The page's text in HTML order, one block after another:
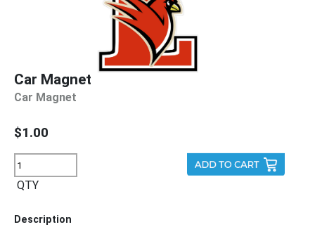
Car Magnet
Car Magnet
$1.00
QTY
Description